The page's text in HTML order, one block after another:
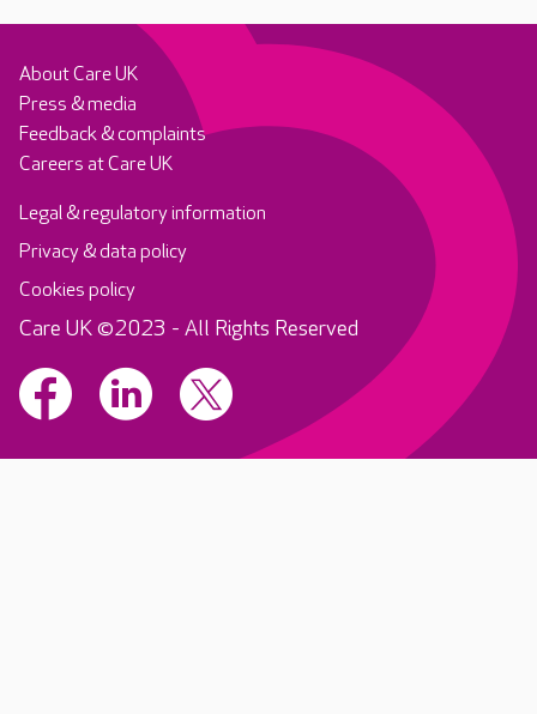
About Care UK
Press & media
Feedback & complaints
Careers at Care UK
Legal & regulatory information
Privacy & data policy
Cookies policy
Care UK ©2023 - All Rights Reserved